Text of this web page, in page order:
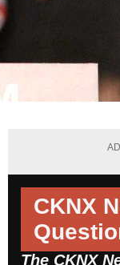
CKNX
The CKNX